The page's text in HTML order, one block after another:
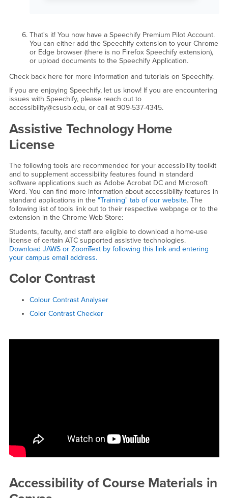
That's it! You now have a Speechify Premium Pilot Account.
You can either add the Speechify extension to your Chrome
or Edge browser (there is no Firefox Speechify extension),
or upload documents to the Speechify Application.
Check back here for more information and tutorials on Speechify.
If you are enjoying Speechify, let us know! If you are encountering
issues with Speechify, please reach out to
accessibility@csusb.edu, or call at 909-537-4345.
Assistive Technology Home
License
The following tools are recommended for your accessibility toolkit
and to supplement accessibility features found in standard
software applications such as Adobe Acrobat DC and Microsoft
Word. You can find more information about accessibility features in
standard applications in the "Training" tab of our website. The
following list of tools link out to their respective webpage or to the
extension in the Chrome Web Store:
Students, faculty, and staff are eligible to download a home-use
license of certain ATC supported assistive technologies.
Download JAWS or ZoomText by following this link and entering
your campus email address.
Color Contrast
Colour Contrast Analyser
Color Contrast Checker
Accessibility of Course Materials in